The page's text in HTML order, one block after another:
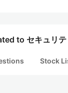
to セキュリテ
Stock